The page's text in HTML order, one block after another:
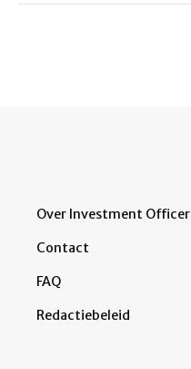
Over Investment Officer
Contact
FAQ
Redactiebeleid